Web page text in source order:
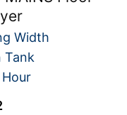
Width
Tank